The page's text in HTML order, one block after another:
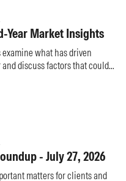
Year Market Insights
what has driven
discuss factors that could
- July 27, 2026
matters for clients and